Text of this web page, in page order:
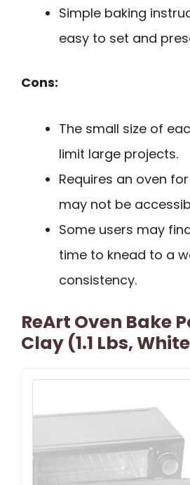
Simple baking
easy to set and
Cons:
The small size of
limit large projects.
Requires an oven
may not be
Some users may
time to knead to a
consistency.
ReArt Oven Bake
Clay (1.1 Lbs,